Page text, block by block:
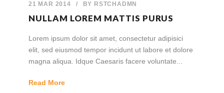
21 MAR 2014 / BY RSTCHADMN
NULLAM LOREM MATTIS PURUS
Lorem ipsum dolor sit amet, consectetur adipisici
elit, sed eiusmod tempor incidunt ut labore et dolore
magna aliqua. Idque Caesaris facere voluntate...
Read More